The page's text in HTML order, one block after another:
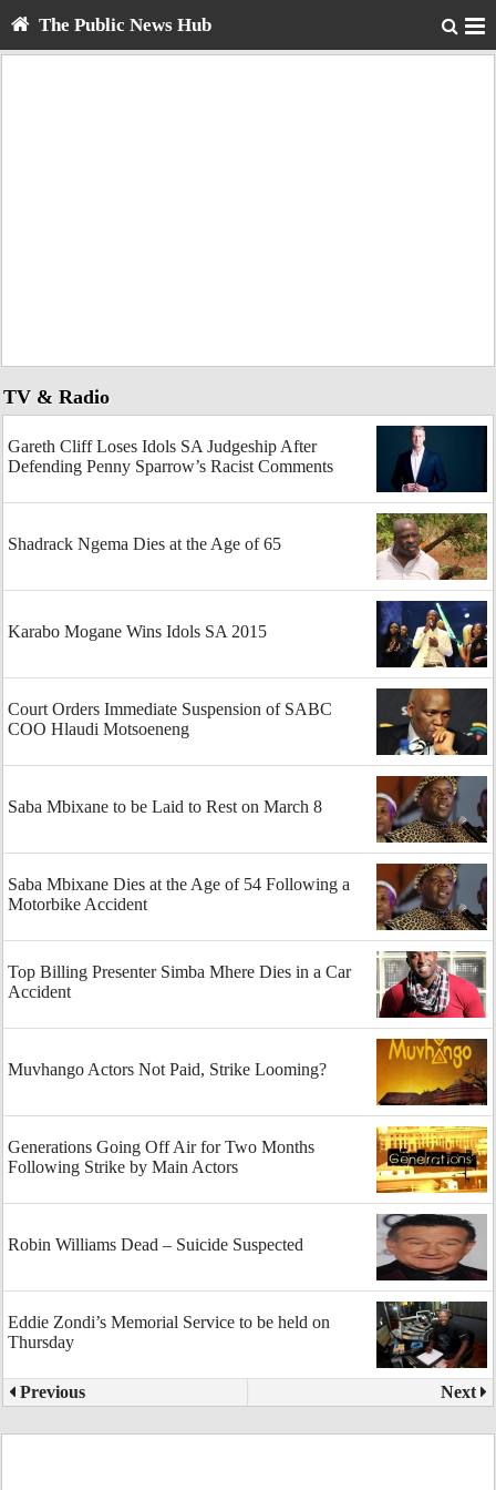
The Public News Hub
TV & Radio
Gareth Cliff Loses Idols SA Judgeship After
Defending Penny Sparrow’s Racist Comments
Shadrack Ngema Dies at the Age of 65
Karabo Mogane Wins Idols SA 2015
Court Orders Immediate Suspension of SABC
COO Hlaudi Motsoeneng
Saba Mbixane to be Laid to Rest on March 8
Saba Mbixane Dies at the Age of 54 Following a
Motorbike Accident
Top Billing Presenter Simba Mhere Dies in a Car
Accident
Muvhango Actors Not Paid, Strike Looming?
Generations Going Off Air for Two Months
Following Strike by Main Actors
Robin Williams Dead – Suicide Suspected
Eddie Zondi’s Memorial Service to be held on
Thursday
Previous Next